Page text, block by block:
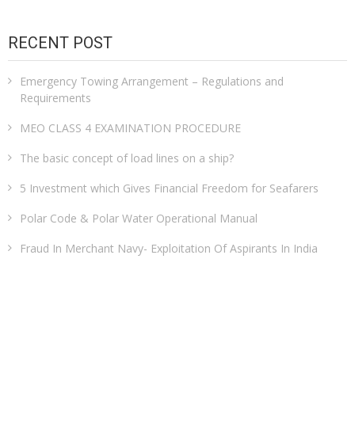
RECENT POST
Emergency Towing Arrangement – Regulations and
Requirements
MEO CLASS 4 EXAMINATION PROCEDURE
The basic concept of load lines on a ship?
5 Investment which Gives Financial Freedom for Seafarers
Polar Code & Polar Water Operational Manual
Fraud In Merchant Navy- Exploitation Of Aspirants In India